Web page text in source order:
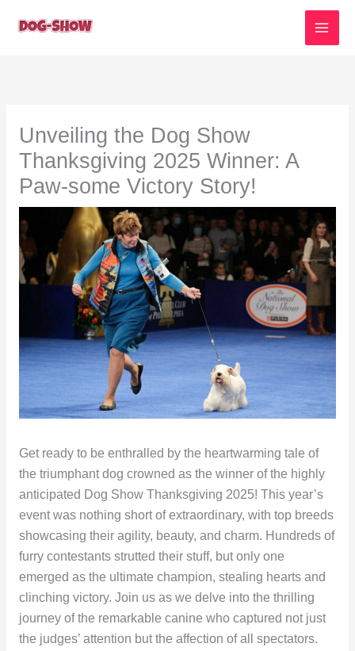
Unveiling the Dog Show
Thanksgiving 2025 Winner: A
Paw-some Victory Story!
Get ready to be enthralled by the heartwarming tale of
the triumphant dog crowned as the winner of the highly
anticipated Dog Show Thanksgiving 2025! This year’s
event was nothing short of extraordinary, with top breeds
showcasing their agility, beauty, and charm. Hundreds of
furry contestants strutted their stuff, but only one
emerged as the ultimate champion, stealing hearts and
clinching victory. Join us as we delve into the thrilling
journey of the remarkable canine who captured not just
the judges’ attention but the affection of all spectators.